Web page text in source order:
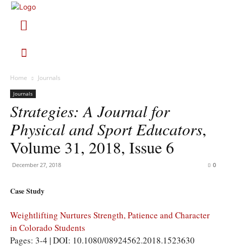
Home Journals
Journals
Strategies: A Journal for
Physical and Sport Educators,
Volume 31, 2018, Issue 6
December 27, 2018 0
Case Study
Weightlifting Nurtures Strength, Patience and Character
in Colorado Students
Pages: 3-4 | DOI: 10.1080/08924562.2018.1523630